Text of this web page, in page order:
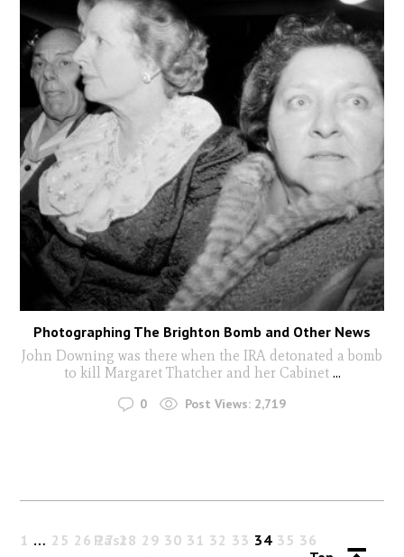
Photographing The Brighton Bomb and Other News
John Downing was there when the IRA detonated a bomb
to kill Margaret Thatcher and her Cabinet ...
0 Post Views: 2,719
Past
1 … 25 26 27 28 29 30 31 32 33 34 35 36